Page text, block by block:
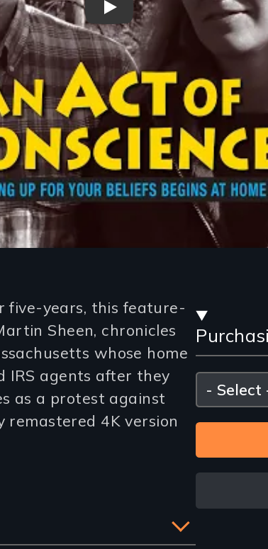
An Act of Conscience Trailer
and
Please
select
five-years, this feature-
Sheen, chronicles
whose home
IRS agents after they
as a protest against
4K version